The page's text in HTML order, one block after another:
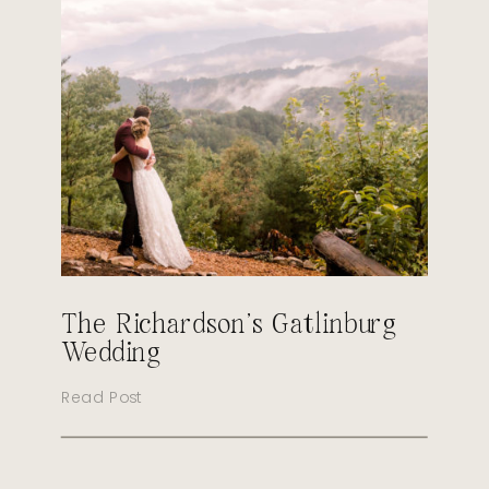
Read Post
The Richardson’s Gatlinburg
Wedding